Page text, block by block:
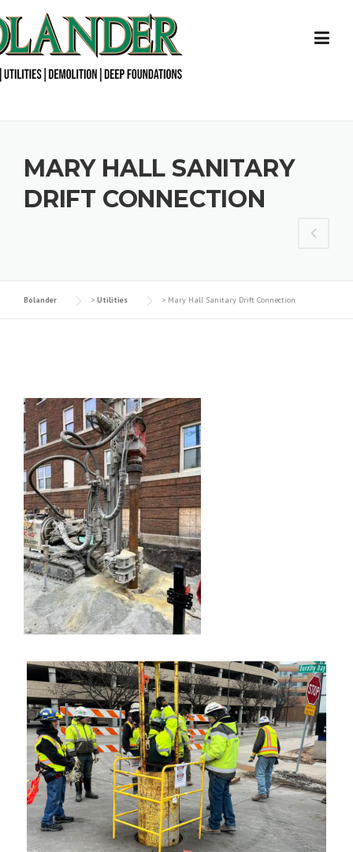
to
content
MARY HALL SANITARY
DRIFT CONNECTION
Bolander > Utilities > Mary Hall Sanitary Drift Connection